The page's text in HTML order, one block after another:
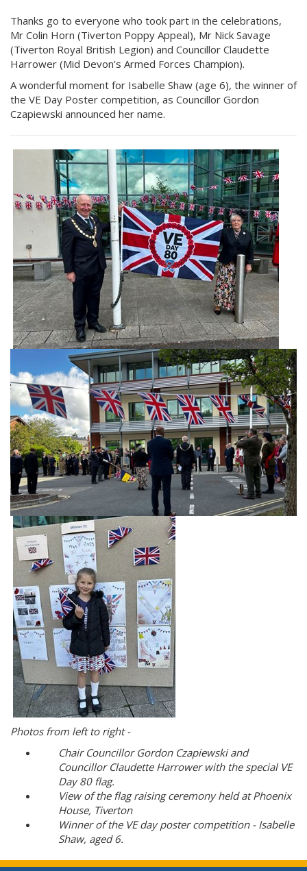
Thanks go to everyone who took part in the celebrations,
Mr Colin Horn (Tiverton Poppy Appeal), Mr Nick Savage
(Tiverton Royal British Legion) and Councillor Claudette
Harrower (Mid Devon’s Armed Forces Champion).
A wonderful moment for Isabelle Shaw (age 6), the winner of
the VE Day Poster competition, as Councillor Gordon
Czapiewski announced her name.
Photos from left to right -
Chair Councillor Gordon Czapiewski and
Councillor Claudette Harrower with the special VE
Day 80 flag.
View of the flag raising ceremony held at Phoenix
House, Tiverton
Winner of the VE day poster competition - Isabelle
Shaw, aged 6.